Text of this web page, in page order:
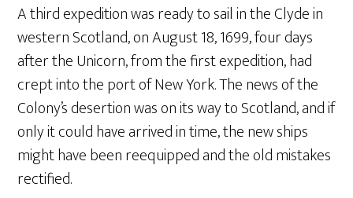
A third expedition was ready to sail in the Clyde in
western Scotland, on August 18, 1699, four days
after the Unicorn, from the first expedition, had
crept into the port of New York. The news of the
Colony’s desertion was on its way to Scotland, and if
only it could have arrived in time, the new ships
might have been reequipped and the old mistakes
rectified.